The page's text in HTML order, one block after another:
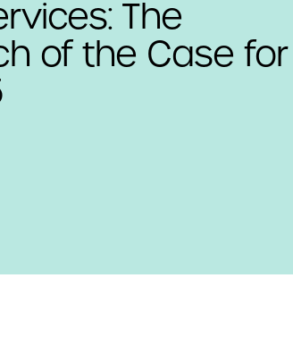
The
of the Case for